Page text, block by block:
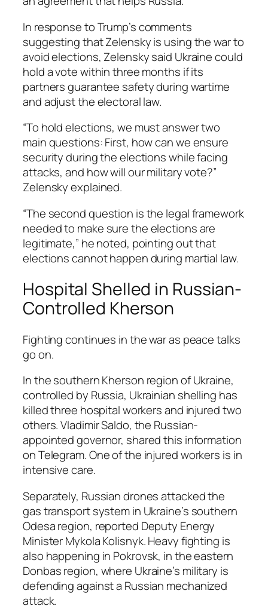
In response to Trump’s comments
suggesting that Zelensky is using the war to
avoid elections, Zelensky said Ukraine could
hold a vote within three months if its
partners guarantee safety during wartime
and adjust the electoral law.
“To hold elections, we must answer two
main questions: First, how can we ensure
security during the elections while facing
attacks, and how will our military vote?”
Zelensky explained.
“The second question is the legal framework
needed to make sure the elections are
legitimate,” he noted, pointing out that
elections cannot happen during martial law.
Hospital Shelled in Russian-
Controlled Kherson
Fighting continues in the war as peace talks
go on.
In the southern Kherson region of Ukraine,
controlled by Russia, Ukrainian shelling has
killed three hospital workers and injured two
others. Vladimir Saldo, the Russian-
appointed governor, shared this information
on Telegram. One of the injured workers is in
intensive care.
Separately, Russian drones attacked the
gas transport system in Ukraine’s southern
Odesa region, reported Deputy Energy
Minister Mykola Kolisnyk. Heavy fighting is
also happening in Pokrovsk, in the eastern
Donbas region, where Ukraine’s military is
defending against a Russian mechanized
attack.